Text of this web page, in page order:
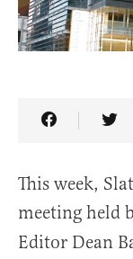
Share
This week,
meeting held
Editor Dean